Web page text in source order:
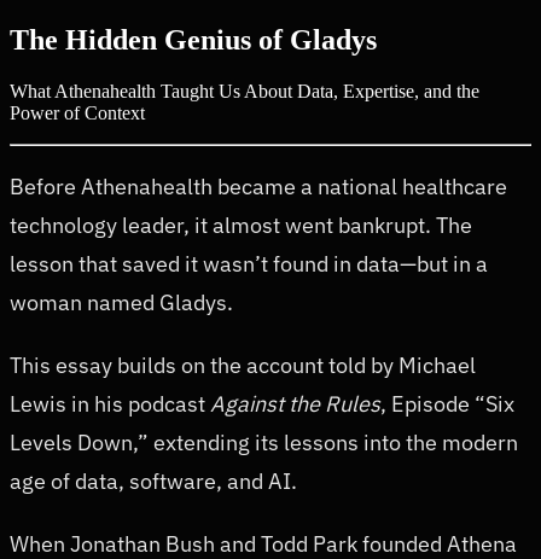
The Hidden Genius of Gladys
What Athenahealth Taught Us About Data, Expertise, and the
Power of Context
Before Athenahealth became a national healthcare
technology leader, it almost went bankrupt. The
lesson that saved it wasn’t found in data—but in a
woman named Gladys.
This essay builds on the account told by Michael
Lewis in his podcastAgainst the Rules, Episode “Six
Levels Down,” extending its lessons into the modern
age of data, software, and AI.
When Jonathan Bush and Todd Park founded Athena